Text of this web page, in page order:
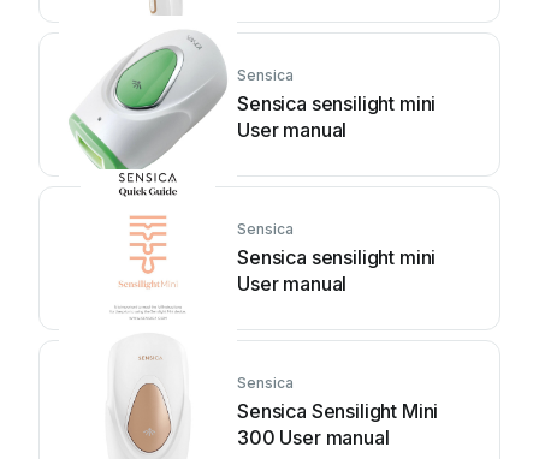
Sensica
Sensica sensilight mini
User manual
Sensica
Sensica sensilight mini
User manual
Sensica
Sensica Sensilight Mini
300 User manual